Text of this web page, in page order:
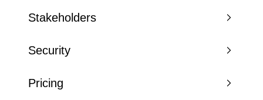
Stakeholders
Security
Pricing